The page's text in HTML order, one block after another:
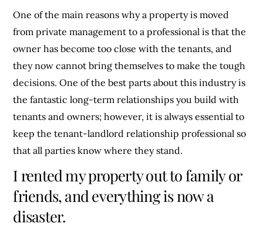
One of the main reasons why a property is moved
from private management to a professional is that the
owner has become too close with the tenants, and
they now cannot bring themselves to make the tough
decisions. One of the best parts about this industry is
the fantastic long-term relationships you build with
tenants and owners; however, it is always essential to
keep the tenant-landlord relationship professional so
that all parties know where they stand.
I rented my property out to family or
friends, and everything is now a
disaster.